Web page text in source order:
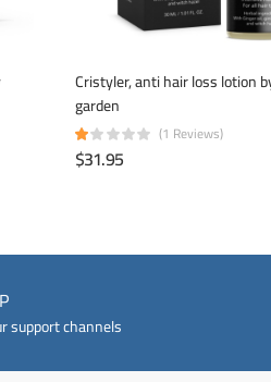
Cristyler, anti hair loss lotion
garden
(1 Reviews)
$31.95
support channels